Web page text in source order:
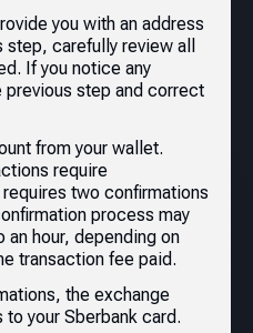
you with an address
carefully review all
If you notice any
step and correct
from your wallet.
require
two confirmations
process may
hour, depending on
transaction fee paid.
the exchange
your Sberbank card.